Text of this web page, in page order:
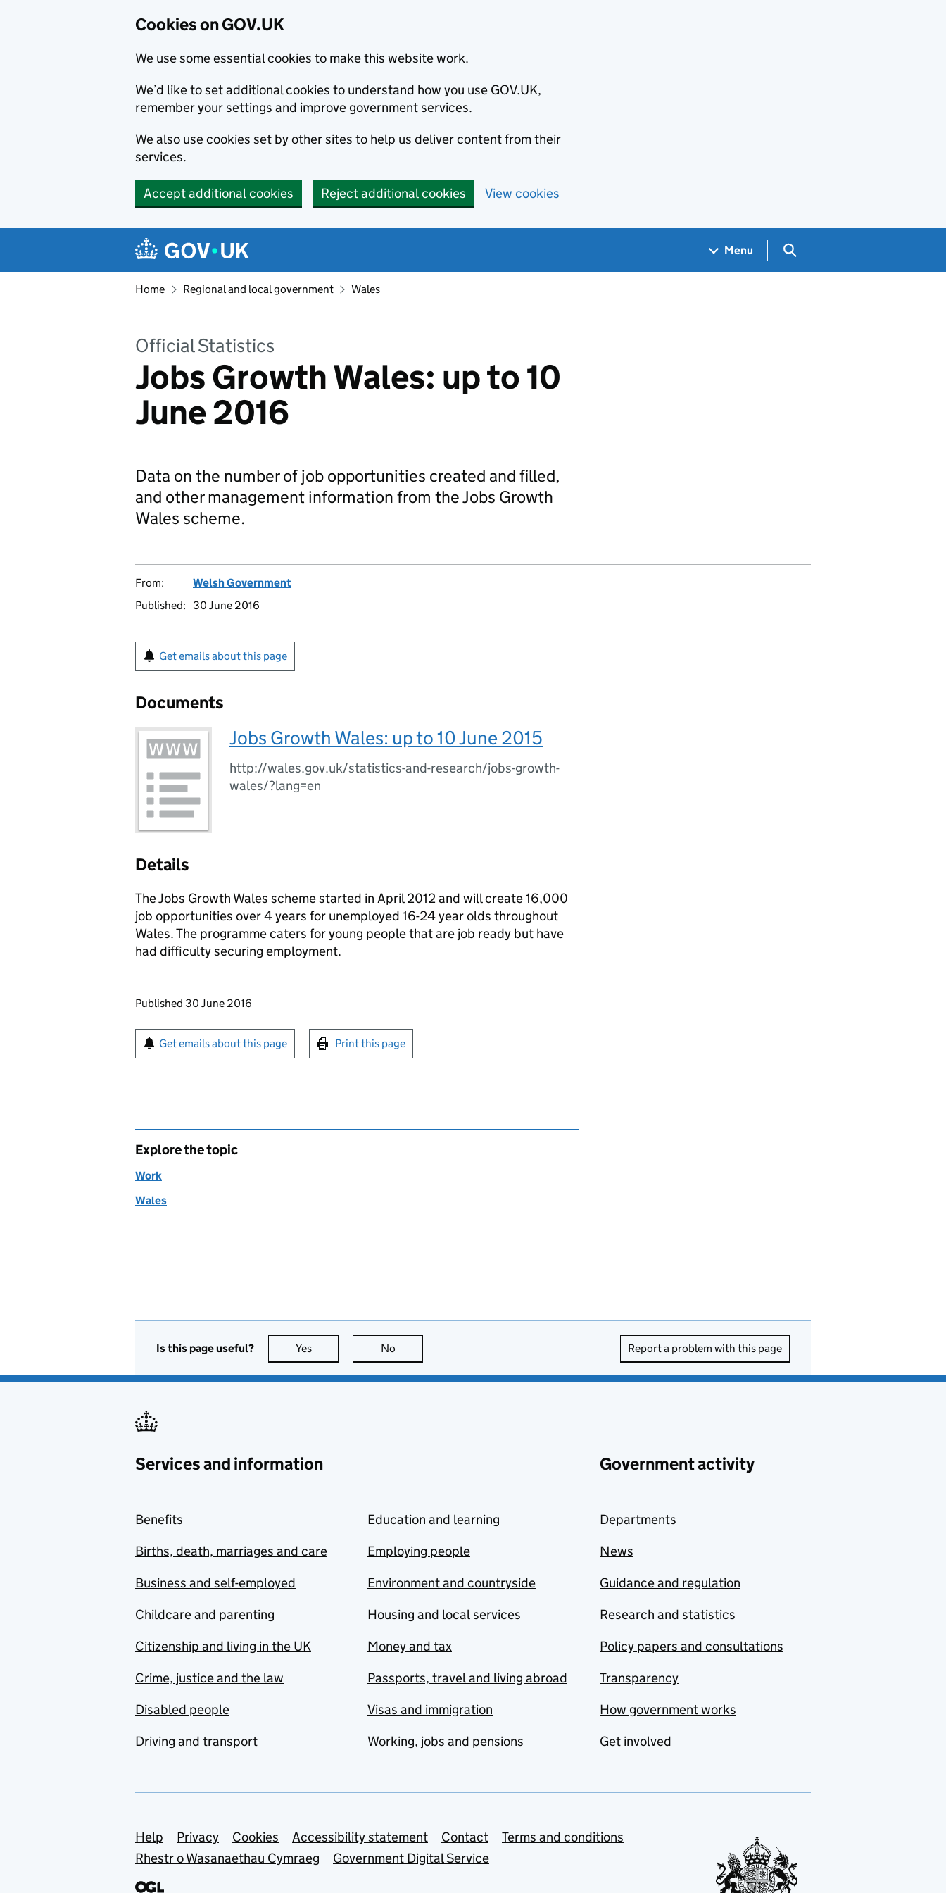
Cookies on GOV.UK
We use some essential cookies to make this website work.
We’d like to set additional cookies to understand how you use GOV.UK,
remember your settings and improve government services.
We also use cookies set by other sites to help us deliver content from their
services.
Accept additional cookies Reject additional cookies View cookies
Navigation menu
Menu Search GOV.UK
Home Regional and local government Wales
Official Statistics
Jobs Growth Wales: up to 10
June 2016
Data on the number of job opportunities created and filled,
and other management information from the Jobs Growth
Wales scheme.
From:
Welsh Government
Published:
30 June 2016
Get emails about this page
Documents
Jobs Growth Wales: up to 10 June 2015
http://wales.gov.uk/statistics-and-research/jobs-growth-
wales/?lang=en
Details
The Jobs Growth Wales scheme started in April 2012 and will create 16,000
job opportunities over 4 years for unemployed 16-24 year olds throughout
Wales. The programme caters for young people that are job ready but have
had difficulty securing employment.
Updates to this page
Published 30 June 2016
Sign up for emails or print this page
Get emails about this page Print this page
Explore the topic
Work
Wales
Is this page useful? Yes this page is useful
No Report a problem with this page
Services and information
Benefits
Births, death, marriages and care
Business and self-employed
Childcare and parenting
Citizenship and living in the UK
Crime, justice and the law
Disabled people
Driving and transport
Education and learning
Employing people
Environment and countryside
Housing and local services
Money and tax
Passports, travel and living abroad
Visas and immigration
Working, jobs and pensions
Government activity
Departments
News
Guidance and regulation
Research and statistics
Policy papers and consultations
Transparency
How government works
Get involved
Support links
Help Privacy Cookies Accessibility statement Contact
Terms and conditions
Rhestr o Wasanaethau Cymraeg
Government Digital Service